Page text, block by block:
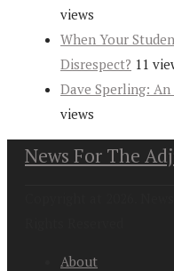
views
When Your
Disrespect? 11
Dave Sperling:
views
News For The
About